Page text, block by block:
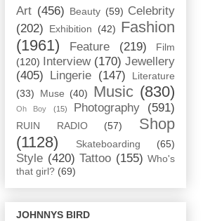
Art (456) Beauty (59) Celebrity
(202)
Exhibition (42) Fashion
(1961)
Feature (219)
Film
(120)
Interview (170) Jewellery
(405)
Lingerie (147)
Literature
(33)
Muse (40) Music (830)
Oh Boy (15) Photography (591)
RUIN RADIO (57)
Shop
(1128)
Skateboarding (65)
Style (420) Tattoo (155) Who's
that girl? (69)
JOHNNYS BIRD